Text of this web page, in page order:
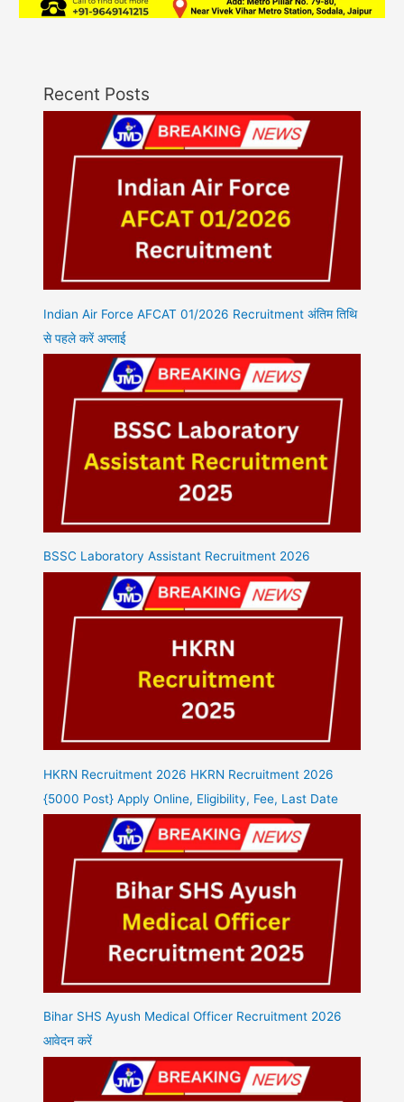
Recent Posts
Indian Air Force AFCAT 01/2026 Recruitment अंतिम तिथि
से पहले करें अप्लाई
BSSC Laboratory Assistant Recruitment 2026
HKRN Recruitment 2026 HKRN Recruitment 2026
{5000 Post} Apply Online, Eligibility, Fee, Last Date
Bihar SHS Ayush Medical Officer Recruitment 2026
आवेदन करें